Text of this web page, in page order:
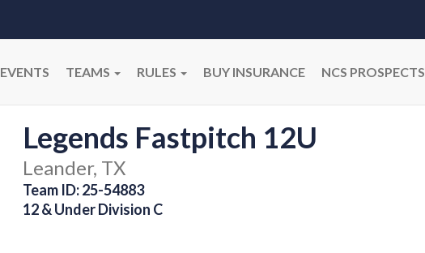
EVENTS TEAMS RULES BUY INSURANCE NCS PROSPECTS
Legends Fastpitch 12U
Leander, TX
Team ID: 25-54883
12 & Under Division C